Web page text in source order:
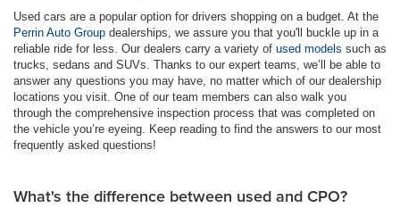
Used cars are a popular option for drivers shopping on a budget. At the
Perrin Auto Group dealerships, we assure you that you'll buckle up in a
reliable ride for less. Our dealers carry a variety of used models such as
trucks, sedans and SUVs. Thanks to our expert teams, we’ll be able to
answer any questions you may have, no matter which of our dealership
locations you visit. One of our team members can also walk you
through the comprehensive inspection process that was completed on
the vehicle you’re eyeing. Keep reading to find the answers to our most
frequently asked questions!
What's the difference between used and CPO?